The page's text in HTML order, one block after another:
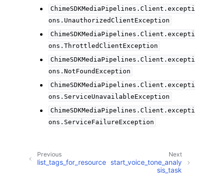
ChimeSDKMediaPipelines.Client.excepti
ons.UnauthorizedClientException
ChimeSDKMediaPipelines.Client.excepti
ons.ThrottledClientException
ChimeSDKMediaPipelines.Client.excepti
ons.NotFoundException
ChimeSDKMediaPipelines.Client.excepti
ons.ServiceUnavailableException
ChimeSDKMediaPipelines.Client.excepti
ons.ServiceFailureException
Next
start_voice_tone_analy
sis_task
Previous
list_tags_for_resource